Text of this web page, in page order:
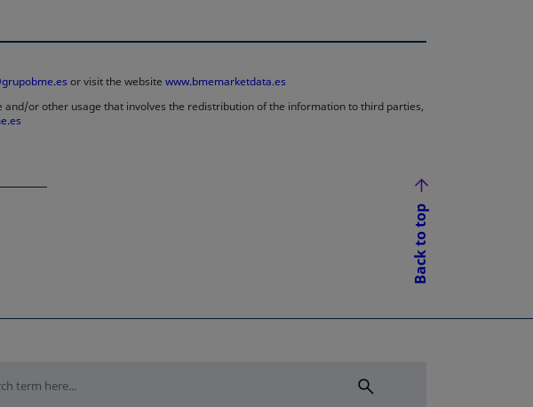
or visit the website www.bmemarketdata.es
or other usage that involves the redistribution of the information to third parties,
TAB
A NEW TAB
PRINT Back to top